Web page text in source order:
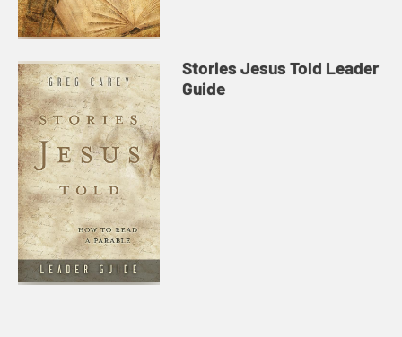
Stories Jesus Told Leader
Guide